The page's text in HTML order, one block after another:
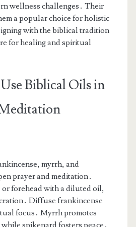
wellness challenges․ Their
a popular choice for holistic
with the biblical tradition
for healing and spiritual
Biblical Oils in
myrrh, and
prayer and meditation․
forehead with a diluted oil,
Diffuse frankincense
focus․ Myrrh promotes